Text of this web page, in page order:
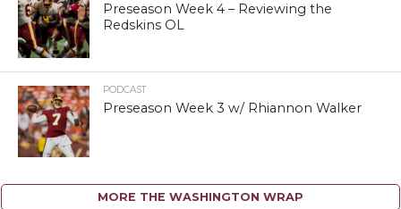
Preseason Week 4 – Reviewing the
Redskins OL
PODCAST
Preseason Week 3 w/ Rhiannon Walker
MORE THE WASHINGTON WRAP